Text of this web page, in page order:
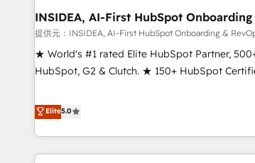
INSIDEA, AI-First HubSpot Onboarding
提供元：INSIDEA, AI-First HubSpot Onboarding &
★ World's #1 rated Elite HubSpot Partner,
HubSpot, G2 & Clutch. ★ 150+ HubSpot
five continents ★ AI-First, RevOps-led,
obsessed ★ Company of the Year 2024/25 INSIDEA helps
growing companies turn HubSpot into a
We onboard your team, migrate your data,
Elite5.0